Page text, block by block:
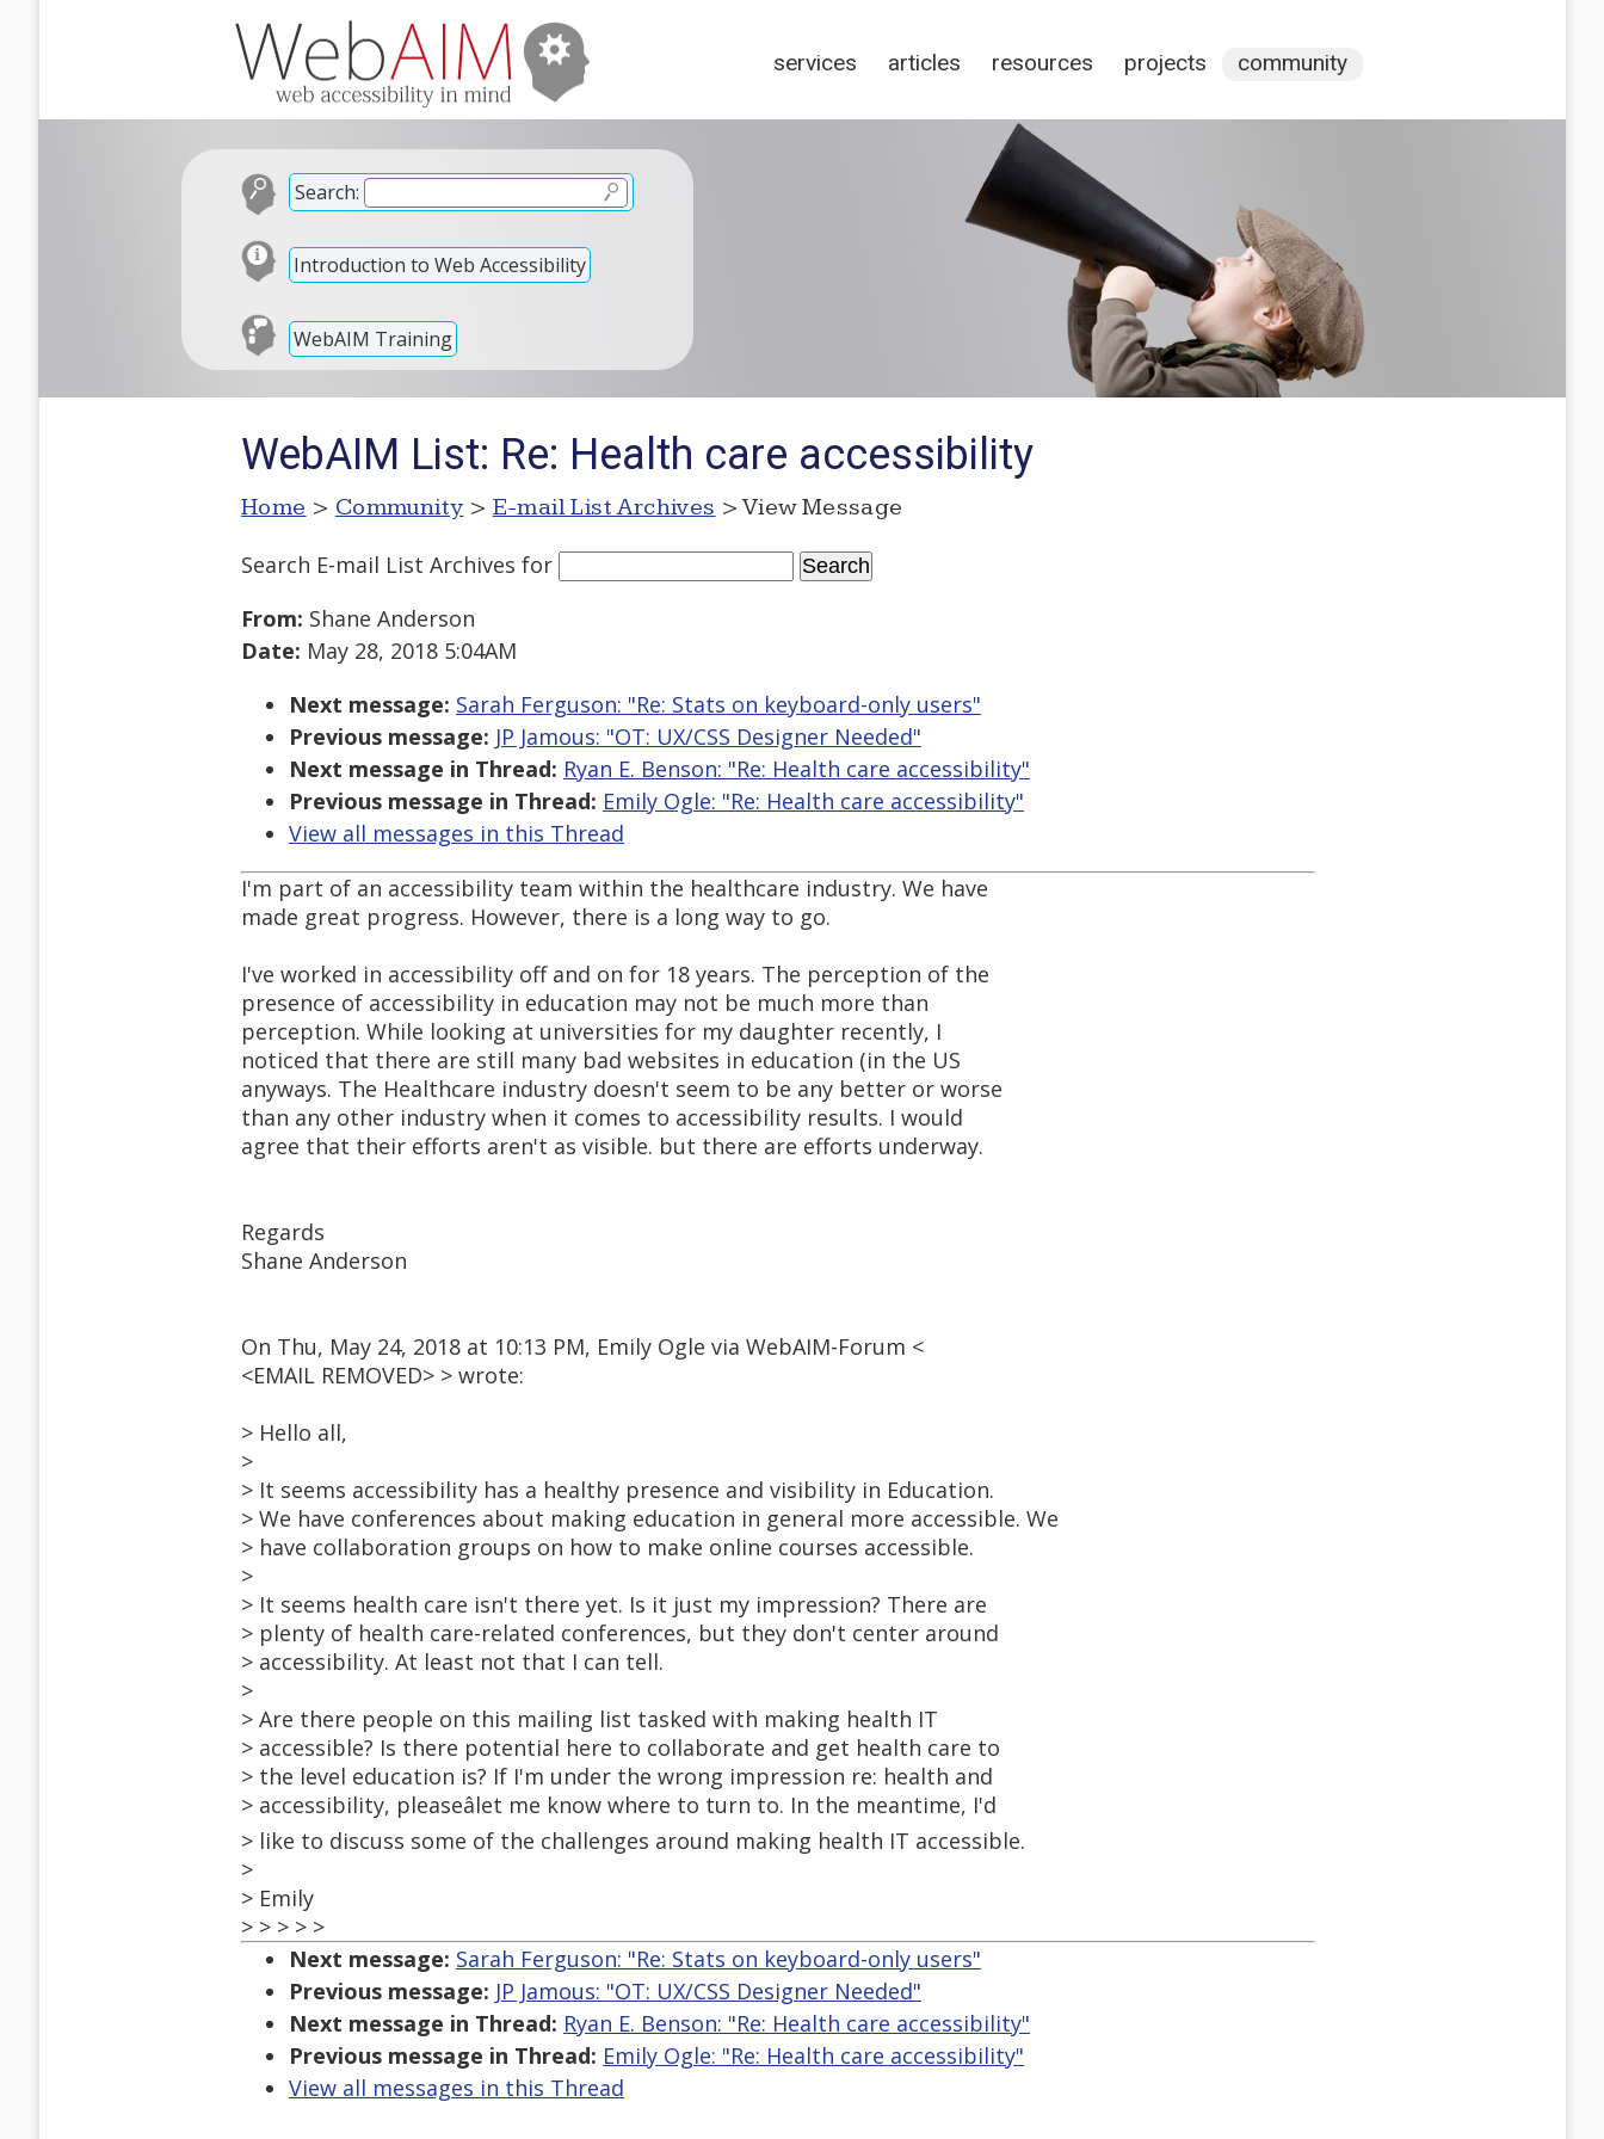
services articles resources projects community
Search:
Introduction to Web Accessibility
WebAIM Training
WebAIM List: Re: Health care accessibility
Home > Community > E-mail List Archives > View Message
Search E-mail List Archives for
From: Shane Anderson
Date: May 28, 2018 5:04AM
Next message: Sarah Ferguson: "Re: Stats on keyboard-only users"
Previous message: JP Jamous: "OT: UX/CSS Designer Needed"
Next message in Thread: Ryan E. Benson: "Re: Health care accessibility"
Previous message in Thread: Emily Ogle: "Re: Health care accessibility"
View all messages in this Thread
I'm part of an accessibility team within the healthcare industry. We have
made great progress. However, there is a long way to go.
I've worked in accessibility off and on for 18 years. The perception of the
presence of accessibility in education may not be much more than
perception. While looking at universities for my daughter recently, I
noticed that there are still many bad websites in education (in the US
anyways. The Healthcare industry doesn't seem to be any better or worse
than any other industry when it comes to accessibility results. I would
agree that their efforts aren't as visible. but there are efforts underway.
Regards
Shane Anderson
On Thu, May 24, 2018 at 10:13 PM, Emily Ogle via WebAIM-Forum <
<EMAIL REMOVED> > wrote:
> Hello all,
>
> It seems accessibility has a healthy presence and visibility in Education.
> We have conferences about making education in general more accessible. We
> have collaboration groups on how to make online courses accessible.
>
> It seems health care isn't there yet. Is it just my impression? There are
> plenty of health care-related conferences, but they don't center around
> accessibility. At least not that I can tell.
>
> Are there people on this mailing list tasked with making health IT
> accessible? Is there potential here to collaborate and get health care to
> the level education is? If I'm under the wrong impression re: health and
> accessibility, pleaseâlet me know where to turn to. In the meantime, I'd
> like to discuss some of the challenges around making health IT accessible.
>
> Emily
> > > > >
Next message: Sarah Ferguson: "Re: Stats on keyboard-only users"
Previous message: JP Jamous: "OT: UX/CSS Designer Needed"
Next message in Thread: Ryan E. Benson: "Re: Health care accessibility"
Previous message in Thread: Emily Ogle: "Re: Health care accessibility"
View all messages in this Thread